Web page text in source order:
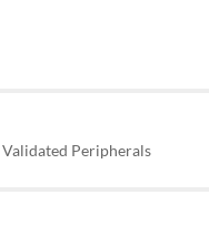
Peripherals